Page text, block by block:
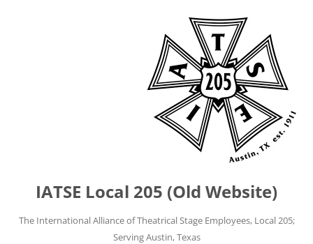
IATSE Local 205 (Old Website)
The International Alliance of Theatrical Stage Employees, Local 205;
Serving Austin, Texas